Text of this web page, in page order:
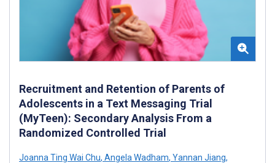
Recruitment and Retention of Parents of
Adolescents in a Text Messaging Trial
(MyTeen): Secondary Analysis From a
Randomized Controlled Trial
Joanna Ting Wai Chu, Angela Wadham, Yannan Jiang,